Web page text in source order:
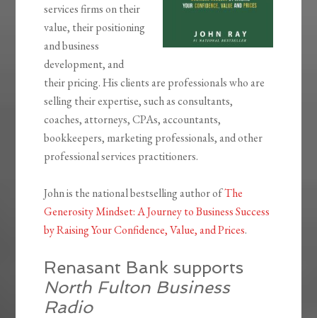
services firms on their
value, their positioning
and business
development, and
their pricing. His clients are professionals who are
selling their expertise, such as consultants,
coaches, attorneys, CPAs, accountants,
bookkeepers, marketing professionals, and other
professional services practitioners.
John is the national bestselling author ofThe
Generosity Mindset: A Journey to Business Success
by Raising Your Confidence, Value, and Prices.
Renasant Bank supports
North Fulton Business
Radio